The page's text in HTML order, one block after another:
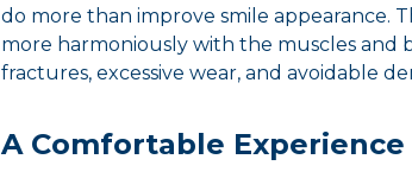
do more than improve smile appearance.
more harmoniously with the muscles and
fractures, excessive wear, and avoidable
A Comfortable